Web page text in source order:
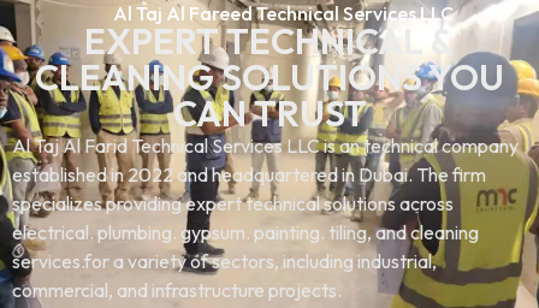
Al Taj Al Fareed Technical Services LLC
EXPERT TECHNICAL &
CLEANING SOLUTIONS YOU
CAN TRUST
Al Taj Al Farid Technical Services LLC is an technical company
established in 2022 and headquartered in Dubai. The firm
specializes providing expert technical solutions across
electrical. plumbing. gypsum. painting. tiling, and cleaning
services.for a variety of sectors, including industrial,
commercial, and infrastructure projects.